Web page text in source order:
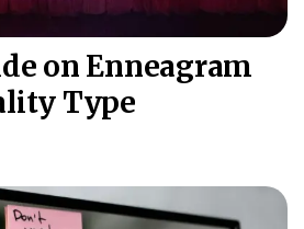
on Enneagram
Type